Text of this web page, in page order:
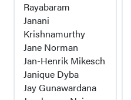
Rayabaram
Janani
Krishnamurthy
Jane Norman
Jan-Henrik Mikesch
Janique Dyba
Jay Gunawardana